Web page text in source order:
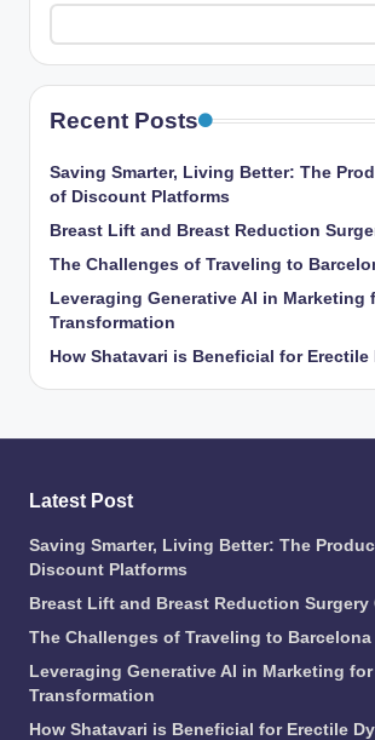
Recent Posts
Saving Smarter, Living Better: The
of Discount Platforms
Breast Lift and Breast Reduction
The Challenges of Traveling to
Leveraging Generative AI in Marketing
Transformation
How Shatavari is Beneficial for
Latest Post
Saving Smarter, Living Better: The
Discount Platforms
Breast Lift and Breast Reduction Surgery
The Challenges of Traveling to Barcelona
Leveraging Generative AI in Marketing
Transformation
How Shatavari is Beneficial for Erectile